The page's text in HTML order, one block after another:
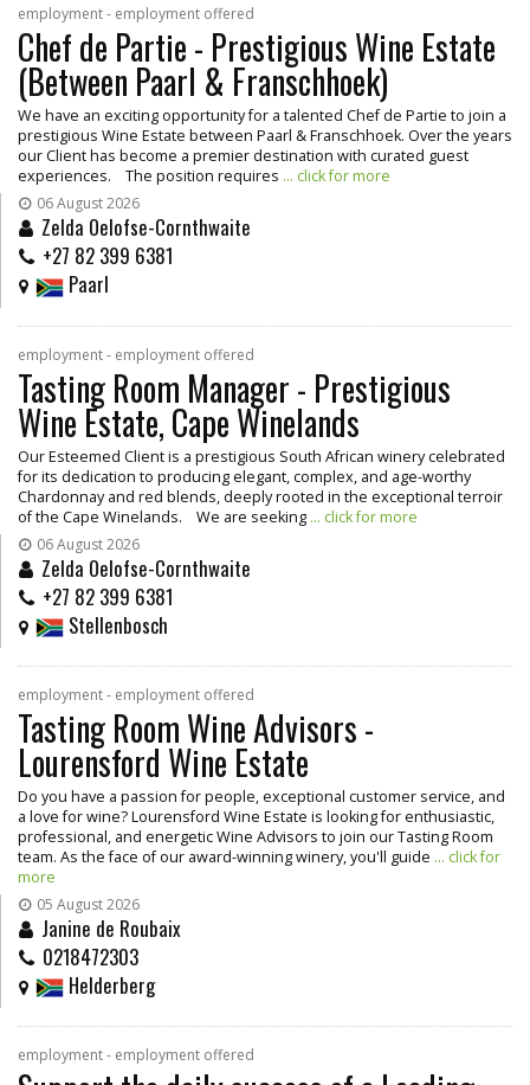
employment - employment offered
Chef de Partie - Prestigious Wine Estate
(Between Paarl & Franschhoek)
We have an exciting opportunity for a talented Chef de Partie to join a
prestigious Wine Estate between Paarl & Franschhoek. Over the years
our Client has become a premier destination with curated guest
experiences. The position requires ... click for more
06 August 2026
Zelda Oelofse-Cornthwaite
+27 82 399 6381
Paarl
employment - employment offered
Tasting Room Manager - Prestigious
Wine Estate, Cape Winelands
Our Esteemed Client is a prestigious South African winery celebrated
for its dedication to producing elegant, complex, and age-worthy
Chardonnay and red blends, deeply rooted in the exceptional terroir
of the Cape Winelands. We are seeking ... click for more
06 August 2026
Zelda Oelofse-Cornthwaite
+27 82 399 6381
Stellenbosch
employment - employment offered
Tasting Room Wine Advisors -
Lourensford Wine Estate
Do you have a passion for people, exceptional customer service, and
a love for wine? Lourensford Wine Estate is looking for enthusiastic,
professional, and energetic Wine Advisors to join our Tasting Room
team. As the face of our award-winning winery, you'll guide ... click for
more
05 August 2026
Janine de Roubaix
0218472303
Helderberg
employment - employment offered